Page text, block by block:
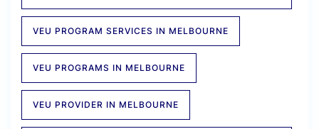
VEU PROGRAM SERVICES IN MELBOURNE
VEU PROGRAMS IN MELBOURNE
VEU PROVIDER IN MELBOURNE